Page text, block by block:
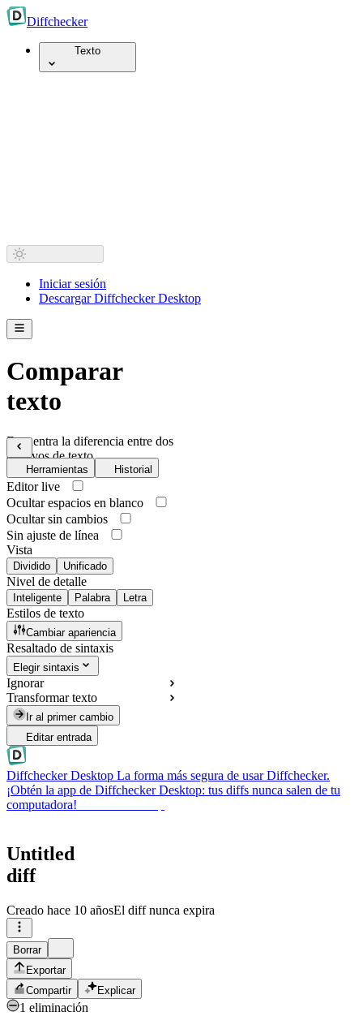
Diffchecker
Texto
Iniciar sesión
Descargar Diffchecker Desktop
Comparar
texto
Encuentra la diferencia entre dos
archivos de texto
Herramientas Historial
Editor live
Ocultar espacios en blanco
Ocultar sin cambios
Sin ajuste de línea
Vista
Dividido Unificado
Nivel de detalle
Inteligente Palabra Letra
Estilos de texto
Cambiar apariencia
Resaltado de sintaxis
Elegir sintaxis
Ignorar
Transformar texto
Ir al primer cambio
Editar entrada
Diffchecker Desktop La forma más segura de usar Diffchecker.
¡Obtén la app de Diffchecker Desktop: tus diffs nunca salen de tu
computadora!
Untitled
diff
Creado hace 10 añosEl diff nunca expira
Borrar
Exportar
Compartir
Explicar
1 eliminación